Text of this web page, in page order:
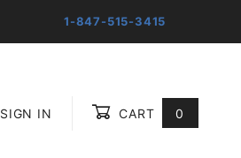
1-847-515-3415
SIGN IN CART 0